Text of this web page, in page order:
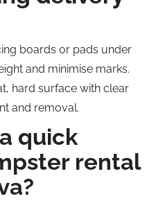
boards or pads under
and minimise marks.
hard surface with clear
and removal.
quick
rental